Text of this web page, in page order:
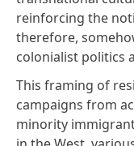
reinforcing the
therefore,
colonialist politics
This framing of
campaigns from
minority